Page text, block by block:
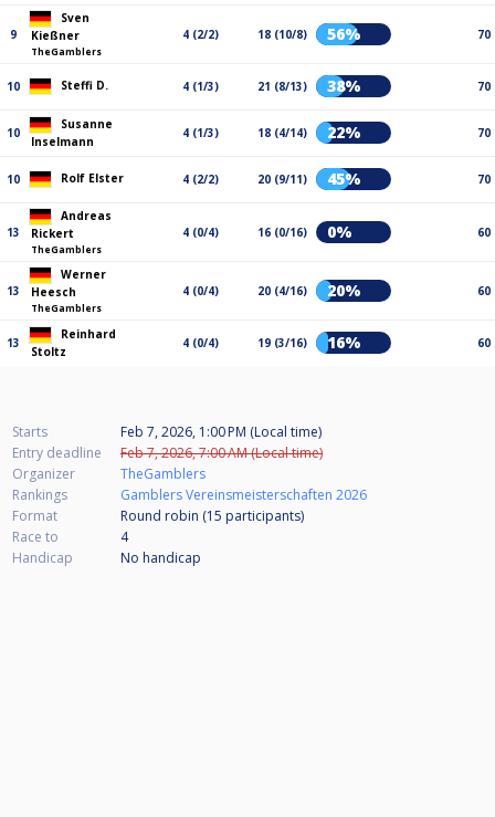
9
Sven
Kießner
TheGamblers
4 (2/2) 18 (10/8) 56% 70
10 Steffi D. 4 (1/3) 21 (8/13) 38% 70
10
Susanne
Inselmann
4 (1/3) 18 (4/14) 22% 70
10 Rolf Elster 4 (2/2) 20 (9/11) 45% 70
13
Andreas
Rickert
TheGamblers
4 (0/4) 16 (0/16) 0% 60
13
Werner
Heesch
TheGamblers
4 (0/4) 20 (4/16) 20% 60
13
Reinhard
Stoltz
4 (0/4) 19 (3/16) 16% 60
Starts
Feb 7, 2026, 1:00 PM (Local time)
Entry deadline
Feb 7, 2026, 7:00 AM (Local time)
Organizer
TheGamblers
Rankings
Gamblers Vereinsmeisterschaften 2026
Format
Round robin (15 participants)
Race to
4
Handicap
No handicap